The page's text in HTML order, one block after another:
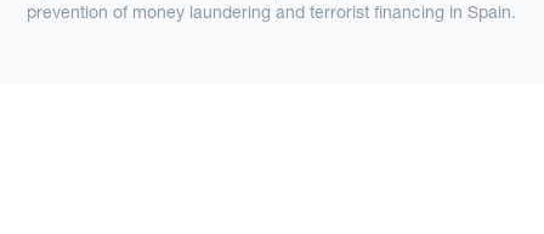
prevention of money laundering and terrorist financing in Spain.